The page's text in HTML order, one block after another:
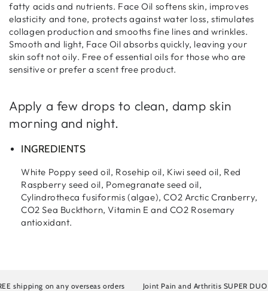
fatty acids and nutrients. Face Oil softens skin, improves
elasticity and tone, protects against water loss, stimulates
collagen production and smooths fine lines and wrinkles.
Smooth and light, Face Oil absorbs quickly, leaving your
skin soft not oily. Free of essential oils for those who are
sensitive or prefer a scent free product.
Apply a few drops to clean, damp skin
morning and night.
INGREDIENTS
White Poppy seed oil, Rosehip oil, Kiwi seed oil, Red
Raspberry seed oil, Pomegranate seed oil,
Cylindrotheca fusiformis (algae), CO2 Arctic Cranberry,
CO2 Sea Buckthorn, Vitamin E and CO2 Rosemary
antioxidant.
on any overseas orders Joint Pain and Arthritis SUPER DUO